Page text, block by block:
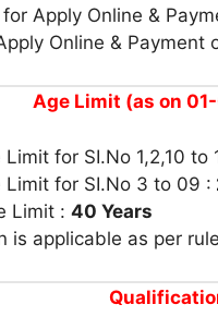
Apply Online &
Online & Payment
Age Limit (as on
for SI.No 1,2,10 to
Limit for SI.No 3 to 09 :
Limit : 40 Years
is applicable as per